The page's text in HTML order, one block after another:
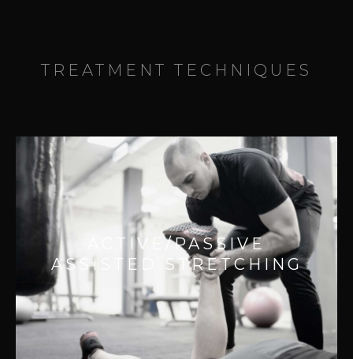
TREATMENT TECHNIQUES
ACTIVE/PASSIVE
ASSISTED STRETCHING
ACTIVE/PASSIVE ASSISTED
STRETCHING
Effective for:
– Releasing strain on joints
– Improves range of motion
– Improving injury recovery
– Postural related pain